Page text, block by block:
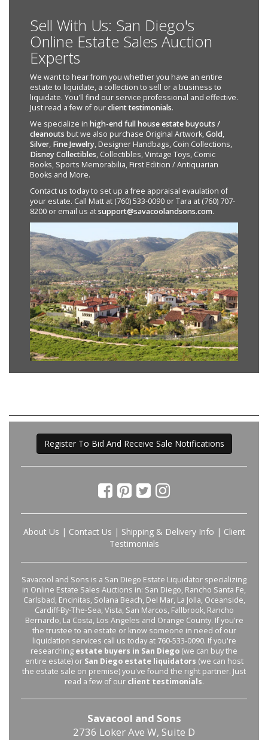
Sell With Us: San Diego's
Online Estate Sales Auction
Experts
We want to hear from you whether you have an entire
estate to liquidate, a collection to sell or a business to
liquidate. You'll find our service professional and effective.
Just read a few of ourclient testimonials.
We specialize in high-end full house estate buyouts /
cleanouts but we also purchase Original Artwork,Gold,
Silver, Fine Jewelry, Designer Handbags, Coin Collections,
Disney Collectibles, Collectibles, Vintage Toys, Comic
Books, Sports Memorabilia, First Edition / Antiquarian
Books and More.
Contact us today to set up a free appraisal evaulation of
your estate. Call Matt at (760) 533-0090 or Tara at (760) 707-
8200 or email us atsupport@savacoolandsons.com.
Register To Bid And Receive Sale Notifications
About Us | Contact Us | Shipping & Delivery Info | Client
Testimonials
Savacool and Sons is a San Diego Estate Liquidator specializing
in Online Estate Sales Auctions in: San Diego, Rancho Santa Fe,
Carlsbad, Encinitas, Solana Beach, Del Mar, La Jolla, Oceanside,
Cardiff-By-The-Sea, Vista, San Marcos, Fallbrook, Rancho
Bernardo, La Costa, Los Angeles and Orange County. If you're
the trustee to an estate or know someone in need of our
liquidation services call us today at 760-533-0090. If you're
researching estate buyers in San Diego (we can buy the
entire estate) or San Diego estate liquidators (we can host
the estate sale on premise) you've found the right partner. Just
read a few of our client testimonials.
Savacool and Sons
2736 Loker Ave W, Suite D